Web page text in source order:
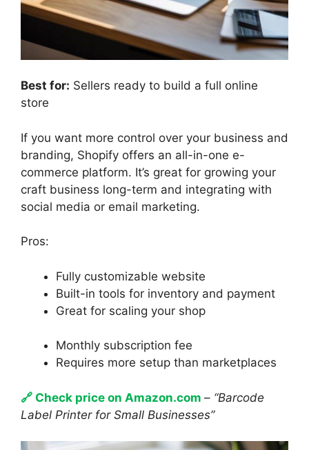
Best for: Sellers ready to build a full online
store
If you want more control over your business and
branding, Shopify offers an all-in-one e-
commerce platform. It’s great for growing your
craft business long-term and integrating with
social media or email marketing.
Pros:
Fully customizable website
Built-in tools for inventory and payment
Great for scaling your shop
Monthly subscription fee
Requires more setup than marketplaces
🔗 Check price on Amazon.com – “Barcode
Label Printer for Small Businesses”